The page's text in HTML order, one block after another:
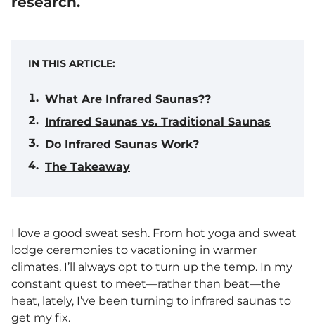
IN THIS ARTICLE:
What Are Infrared Saunas??
Infrared Saunas vs. Traditional Saunas
Do Infrared Saunas Work?
The Takeaway
I love a good sweat sesh. From hot yoga and sweat
lodge ceremonies to vacationing in warmer
climates, I’ll always opt to turn up the temp. In my
constant quest to meet—rather than beat—the
heat, lately, I’ve been turning to infrared saunas to
get my fix.